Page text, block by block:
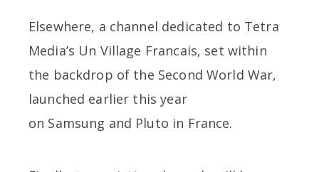
Elsewhere, a channel dedicated to Tetra
Media’s Un Village Francais, set within
the backdrop of the Second World War,
launched earlier this year
on Samsung and Pluto in France.